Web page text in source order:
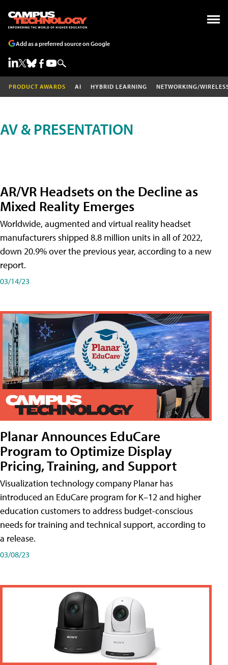
Add as a preferred source on Google
PRODUCT AWARDS AI HYBRID LEARNING NETWORKING/
AV & PRESENTATION
AR/VR Headsets on the Decline as
Mixed Reality Emerges
Worldwide, augmented and virtual reality headset
manufacturers shipped 8.8 million units in all of 2022,
down 20.9% over the previous year, according to a new
report.
03/14/23
Planar Announces EduCare
Program to Optimize Display
Pricing, Training, and Support
Visualization technology company Planar has
introduced an EduCare program for K–12 and higher
education customers to address budget-conscious
needs for training and technical support, according to
a release.
03/08/23